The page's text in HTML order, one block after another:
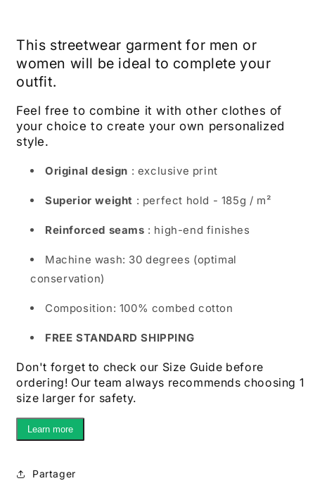
Shirt
Shirt
This streetwear garment for men or
women will be ideal to complete your
outfit.
Feel free to combine it with other clothes of
your choice to create your own personalized
style.
Original design : exclusive print
Superior weight : perfect hold - 185g / m²
Reinforced seams : high-end finishes
Machine wash: 30 degrees (optimal
conservation)
Composition: 100% combed cotton
FREE STANDARD SHIPPING
Don't forget to check our Size Guide before
ordering! Our team always recommends choosing 1
size larger for safety.
Learn more
Partager